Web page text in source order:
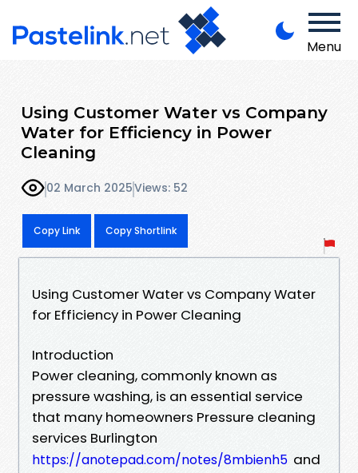
Menu
Using Customer Water vs Company
Water for Efficiency in Power
Cleaning
02 March 2025Views: 52
Copy Link Copy Shortlink
Using Customer Water vs Company Water
for Efficiency in Power Cleaning
Introduction
Power cleaning, commonly known as
pressure washing, is an essential service
that many homeowners Pressure cleaning
services Burlington
https://anotepad.com/notes/8mbienh5 and